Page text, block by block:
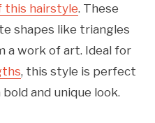
this hairstyle. These
shapes like triangles
a work of art. Ideal for
, this style is perfect
and unique look.